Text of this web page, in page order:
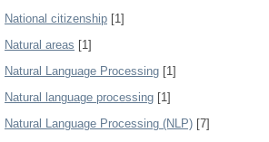
National citizenship [1]
Natural areas [1]
Natural Language Processing [1]
Natural language processing [1]
Natural Language Processing (NLP) [7]